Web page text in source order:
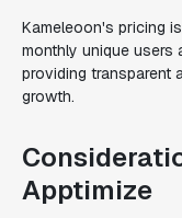
Kameleoon's pricing
monthly unique
providing transparent
growth.
Apptimize